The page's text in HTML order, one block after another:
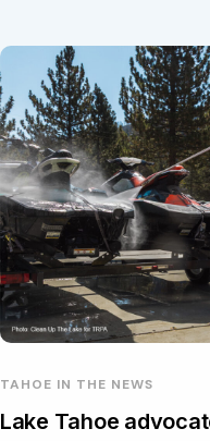
TAHOE IN THE NEWS
Lake Tahoe